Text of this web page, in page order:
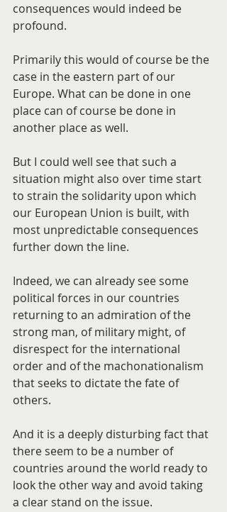
consequences would indeed be
profound.
Primarily this would of course be the
case in the eastern part of our
Europe. What can be done in one
place can of course be done in
another place as well.
But I could well see that such a
situation might also over time start
to strain the solidarity upon which
our European Union is built, with
most unpredictable consequences
further down the line.
Indeed, we can already see some
political forces in our countries
returning to an admiration of the
strong man, of military might, of
disrespect for the international
order and of the machonationalism
that seeks to dictate the fate of
others.
And it is a deeply disturbing fact that
there seem to be a number of
countries around the world ready to
look the other way and avoid taking
a clear stand on the issue.